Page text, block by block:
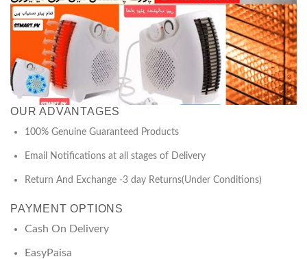
OUR ADVANTAGES
100% Genuine Guaranteed Products
Email Notifications at all stages of Delivery
Return And Exchange -3 day Returns(Under Conditions)
PAYMENT OPTIONS
Cash On Delivery
EasyPaisa